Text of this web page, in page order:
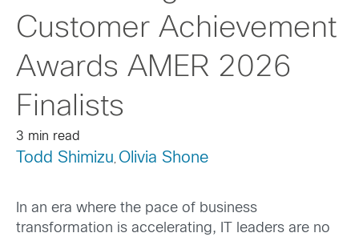
Customer Achievement
Awards AMER 2026
Finalists
3 min read
Todd Shimizu , Olivia Shone
In an era where the pace of business
transformation is accelerating, IT leaders are no